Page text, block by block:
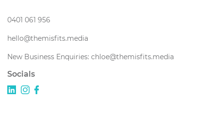
0401 061 956
hello@themisfits.media
New Business Enquiries: chloe@themisfits.media
Socials